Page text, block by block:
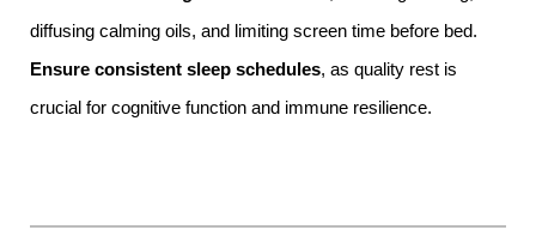
diffusing calming oils, and limiting screen time before bed.
Ensure consistent sleep schedules, as quality rest is
crucial for cognitive function and immune resilience.